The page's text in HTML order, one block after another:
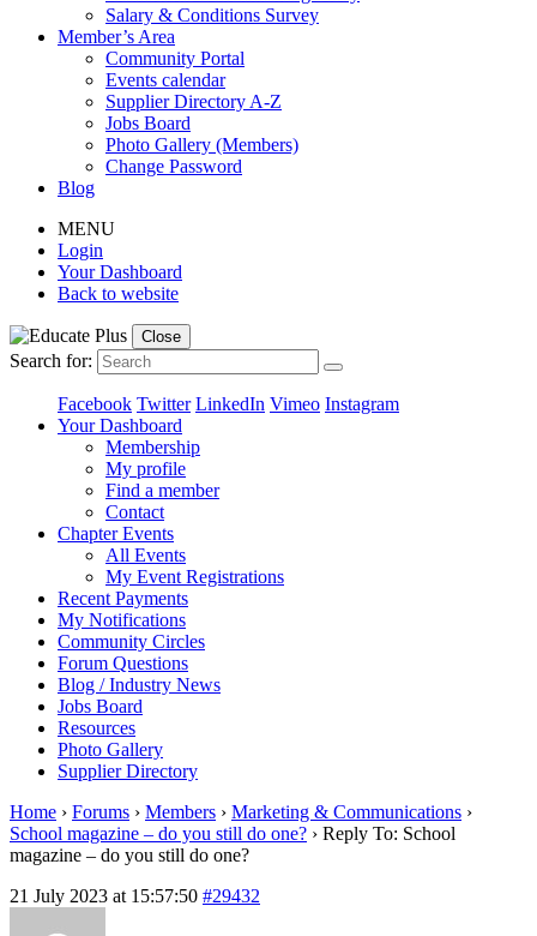
Salary & Conditions Survey
Member’s Area
Community Portal
Events calendar
Supplier Directory A-Z
Jobs Board
Photo Gallery (Members)
Change Password
Blog
MENU
Login
Your Dashboard
Back to website
Close
Search for:
Facebook Twitter LinkedIn Vimeo Instagram
Your Dashboard
Membership
My profile
Find a member
Contact
Chapter Events
All Events
My Event Registrations
Recent Payments
My Notifications
Community Circles
Forum Questions
Blog / Industry News
Jobs Board
Resources
Photo Gallery
Supplier Directory
Home › Forums › Members › Marketing & Communications ›
School magazine – do you still do one? › Reply To: School
magazine – do you still do one?
21 July 2023 at 15:57:50 #29432